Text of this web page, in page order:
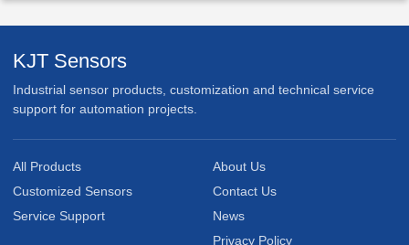
KJT Sensors
Industrial sensor products, customization and technical service
support for automation projects.
All Products
Customized Sensors
Service Support
About Us
Contact Us
News
Privacy Policy